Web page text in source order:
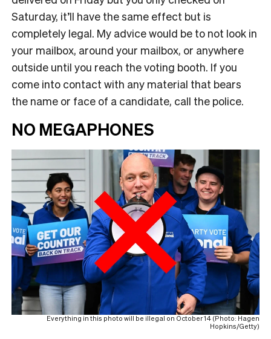
Saturday, it’ll have the same effect but is
completely legal. My advice would be to not look in
your mailbox, around your mailbox, or anywhere
outside until you reach the voting booth. If you
come into contact with any material that bears
the name or face of a candidate, call the police.
NO MEGAPHONES
Everything in this photo will be illegal on October 14 (Photo: Hagen
Hopkins/Getty)